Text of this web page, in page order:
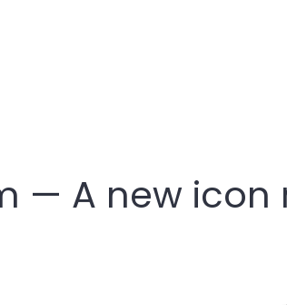
— A new